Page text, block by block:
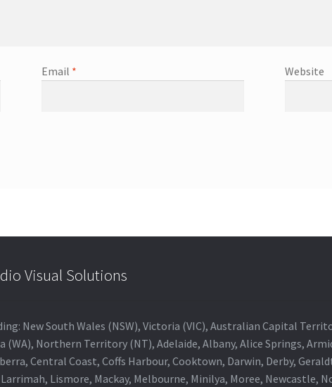
Email * Website
Visual Solutions
New South Wales (NSW), Victoria (VIC), Australian Capital
(WA), Northern Territory (NT), Adelaide, Albany, Alice Springs,
Central Coast, Coffs Harbour, Cooktown, Darwin, Derby,
Lismore, Mackay, Melbourne, Minilya, Moree, Newcastle,